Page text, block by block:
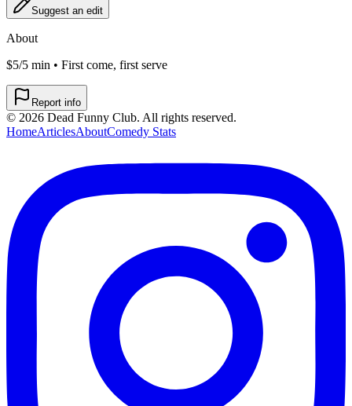
Suggest an edit
About
$5/5 min • First come, first serve
Report info
© 2026 Dead Funny Club. All rights reserved.
HomeArticlesAboutComedy Stats